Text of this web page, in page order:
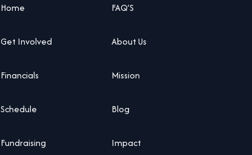
Home FAQ’S
Get Involved About Us
Financials Mission
Schedule Blog
Fundraising Impact